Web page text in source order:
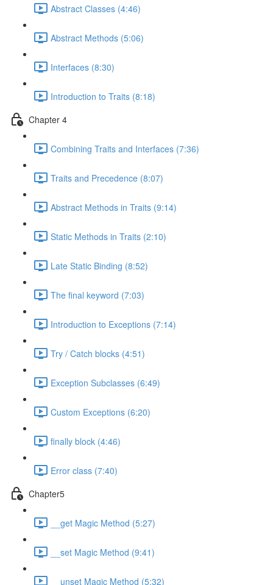
Abstract Classes (4:46)
Abstract Methods (5:06)
Interfaces (8:30)
Introduction to Traits (8:18)
Chapter 4
Combining Traits and Interfaces (7:36)
Traits and Precedence (8:07)
Abstract Methods in Traits (9:14)
Static Methods in Traits (2:10)
Late Static Binding (8:52)
The final keyword (7:03)
Introduction to Exceptions (7:14)
Try / Catch blocks (4:51)
Exception Subclasses (6:49)
Custom Exceptions (6:20)
finally block (4:46)
Error class (7:40)
Chapter5
__get Magic Method (5:27)
__set Magic Method (9:41)
__unset Magic Method (5:32)